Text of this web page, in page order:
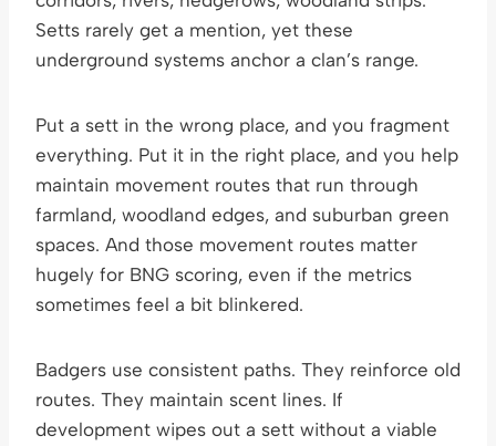
Setts rarely get a mention, yet these
underground systems anchor a clan’s range.
Put a sett in the wrong place, and you fragment
everything. Put it in the right place, and you help
maintain movement routes that run through
farmland, woodland edges, and suburban green
spaces. And those movement routes matter
hugely for BNG scoring, even if the metrics
sometimes feel a bit blinkered.
Badgers use consistent paths. They reinforce old
routes. They maintain scent lines. If
development wipes out a sett without a viable